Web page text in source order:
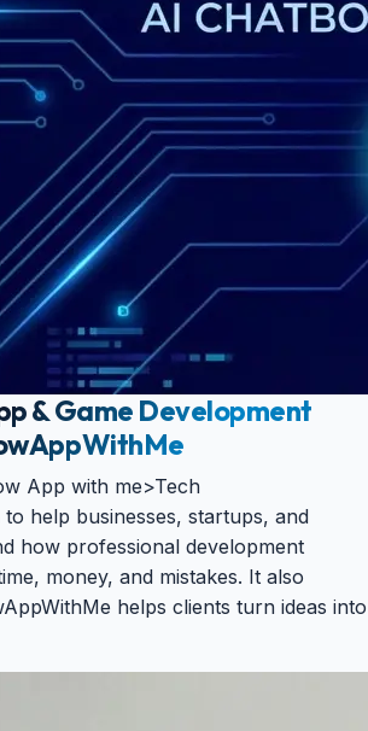
& Game Development
App with me>Tech
help businesses, startups, and
how professional development
money, and mistakes. It also
helps clients turn ideas into